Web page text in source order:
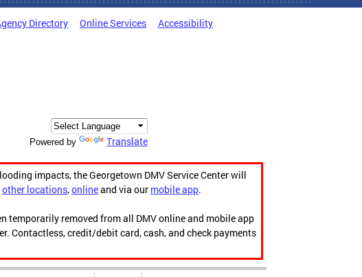
Directory Online Services Accessibility
Powered by Translate
impacts, the Georgetown DMV Service Center will
other locations,onlineand via our mobile app.
temporarily removed from all DMV online and mobile app
Contactless, credit/debit card, cash, and check payments